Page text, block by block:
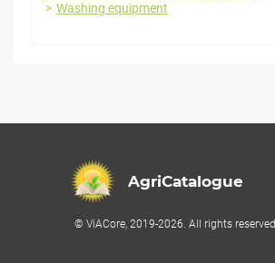
Washing equipment
AgriCatalogue
© ViACore, 2019-2026. All rights reserved